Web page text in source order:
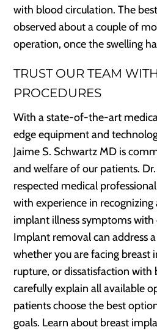
with blood circulation. The
observed about a couple of
operation, once the swelling
TRUST OUR TEAM
PROCEDURES
With a state-of-the-art
edge equipment and
Jaime S. Schwartz MD is
and welfare of our patients.
respected medical
with experience in
implant illness symptoms with
Implant removal can address
whether you are facing breast
rupture, or dissatisfaction with
carefully explain all available
patients choose the best
goals. Learn about breast